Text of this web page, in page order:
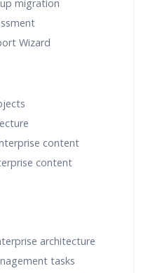
migration
Wizard
content
content
architecture
tasks